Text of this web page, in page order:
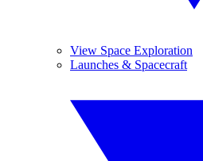
View Space Exploration
Launches & Spacecraft